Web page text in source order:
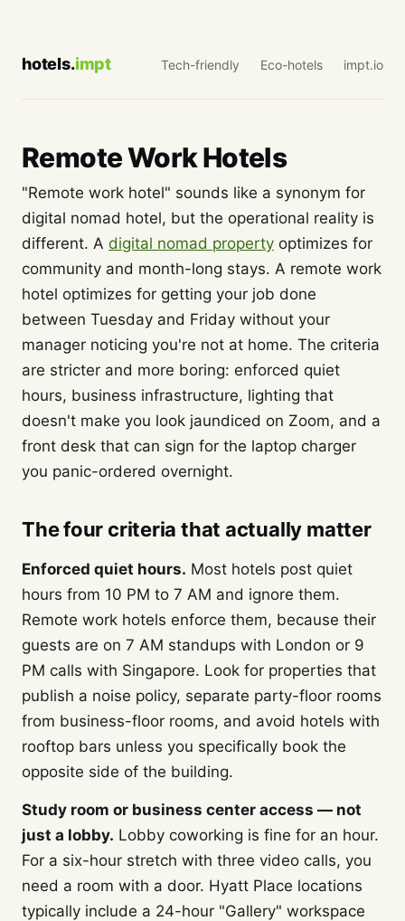
hotels.impt Tech-friendly Eco-hotels impt.io
Remote Work Hotels
"Remote work hotel" sounds like a synonym for
digital nomad hotel, but the operational reality is
different. A digital nomad property optimizes for
community and month-long stays. A remote work
hotel optimizes for getting your job done
between Tuesday and Friday without your
manager noticing you're not at home. The criteria
are stricter and more boring: enforced quiet
hours, business infrastructure, lighting that
doesn't make you look jaundiced on Zoom, and a
front desk that can sign for the laptop charger
you panic-ordered overnight.
The four criteria that actually matter
Enforced quiet hours. Most hotels post quiet
hours from 10 PM to 7 AM and ignore them.
Remote work hotels enforce them, because their
guests are on 7 AM standups with London or 9
PM calls with Singapore. Look for properties that
publish a noise policy, separate party-floor rooms
from business-floor rooms, and avoid hotels with
rooftop bars unless you specifically book the
opposite side of the building.
Study room or business center access — not
just a lobby. Lobby coworking is fine for an hour.
For a six-hour stretch with three video calls, you
need a room with a door. Hyatt Place locations
typically include a 24-hour "Gallery" workspace